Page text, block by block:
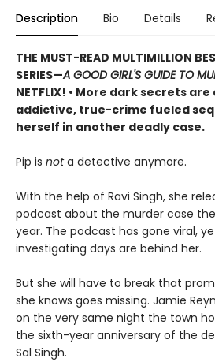
Description Bio Details
THE MUST-READ MULTIMILLION
SERIES—A GOOD GIRL'S GUIDE TO
NETFLIX! • More dark secrets
addictive, true-crime fueled
herself in another deadly case.
Pip is nota detective anymore.
With the help of Ravi Singh, she
podcast about the murder case
year. The podcast has gone viral,
investigating days are behind her.
But she will have to break that
she knows goes missing. Jamie
on the very same night the town
the sixth-year anniversary of the
Sal Singh.